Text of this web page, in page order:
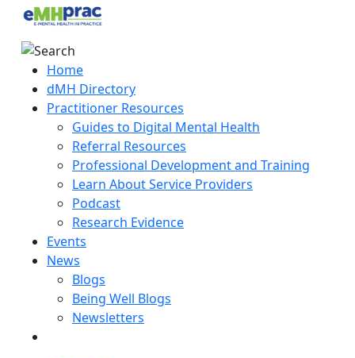
Home
dMH Directory
Practitioner Resources
Guides to Digital Mental Health
Referral Resources
Professional Development and Training
Learn About Service Providers
Podcast
Research Evidence
Events
News
Blogs
Being Well Blogs
Newsletters